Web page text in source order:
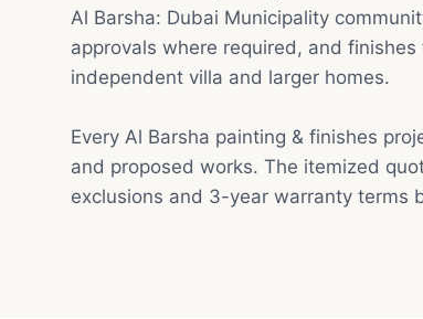
Al Barsha: Dubai Municipality
approvals where required, and
independent villa and larger homes.
Every Al Barsha painting & finishes
and proposed works. The itemized
exclusions and 3-year warranty terms